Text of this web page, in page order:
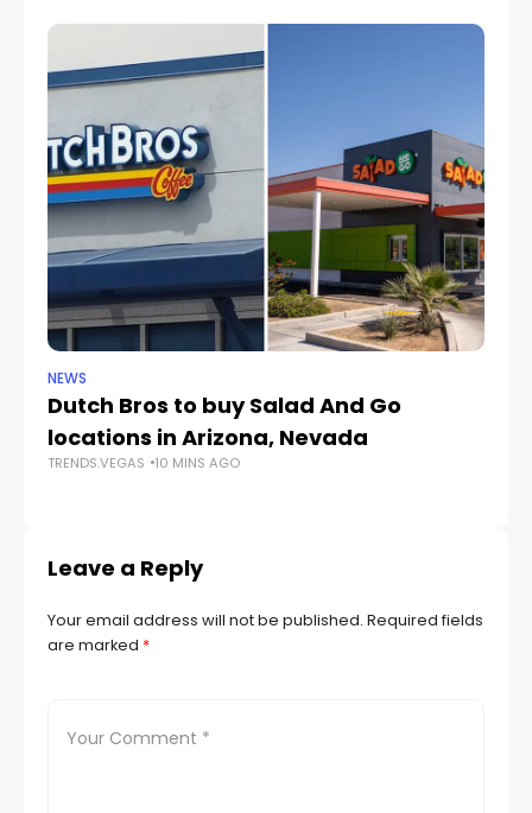
NEWS
Dutch Bros to buy Salad And Go
locations in Arizona, Nevada
TRENDS.VEGAS 10 MINS AGO
Leave a Reply
Your email address will not be published. Required fields
are marked *